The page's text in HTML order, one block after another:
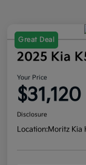
Great Deal
2025 Kia
Your Price
$31,120
Disclosure
Location:Moritz Kia